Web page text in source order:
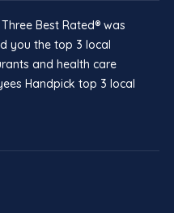
Best Rated® was
you the top 3 local
and health care
Handpick top 3 local